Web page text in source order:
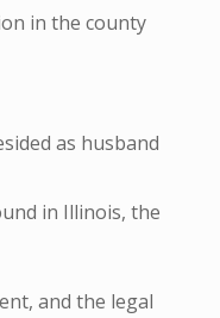
in the county
as husband
in Illinois, the
and the legal